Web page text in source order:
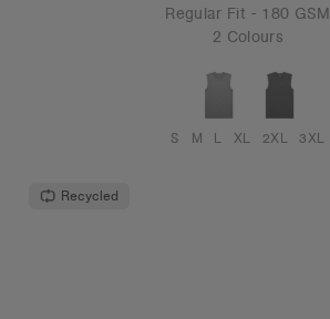
Regular Fit - 180 GSM
2 Colours
S M L XL 2XL 3XL
Recycled